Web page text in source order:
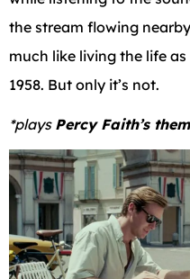
the stream flowing
much like living the life
1958. But only it’s not.
*plays Percy Faith’s